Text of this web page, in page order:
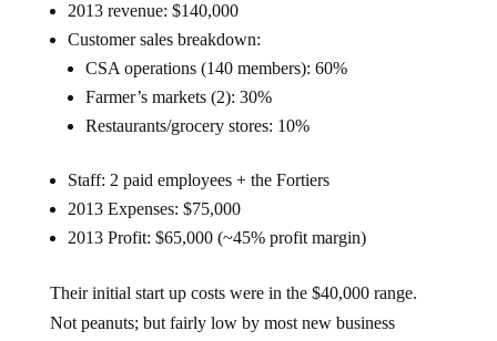
2013 revenue: $140,000
Customer sales breakdown:
CSA operations (140 members): 60%
Farmer’s markets (2): 30%
Restaurants/grocery stores: 10%
Staff: 2 paid employees + the Fortiers
2013 Expenses: $75,000
2013 Profit: $65,000 (~45% profit margin)
Their initial start up costs were in the $40,000 range.
Not peanuts; but fairly low by most new business